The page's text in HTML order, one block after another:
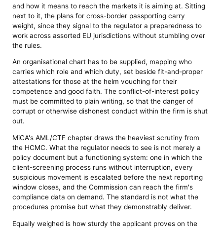
and how it means to reach the markets it is aiming at. Sitting
next to it, the plans for cross-border passporting carry
weight, since they signal to the regulator a preparedness to
work across assorted EU jurisdictions without stumbling over
the rules.
An organisational chart has to be supplied, mapping who
carries which role and which duty, set beside fit-and-proper
attestations for those at the helm vouching for their
competence and good faith. The conflict-of-interest policy
must be committed to plain writing, so that the danger of
corrupt or otherwise dishonest conduct within the firm is shut
out.
MiCA's AML/CTF chapter draws the heaviest scrutiny from
the HCMC. What the regulator needs to see is not merely a
policy document but a functioning system: one in which the
client-screening process runs without interruption, every
suspicious movement is escalated before the next reporting
window closes, and the Commission can reach the firm's
compliance data on demand. The standard is not what the
procedures promise but what they demonstrably deliver.
Equally weighed is how sturdy the applicant proves on the